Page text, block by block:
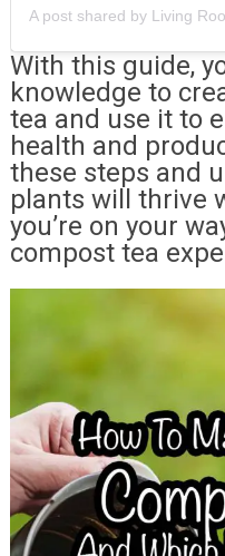
With this guide,
knowledge to
tea and use it to
health and
these steps and
plants will thrive
you’re on your
compost tea